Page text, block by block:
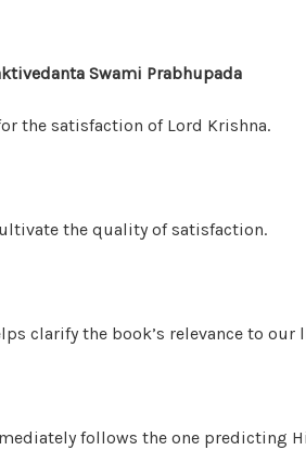
Swami Prabhupada
the satisfaction of Lord Krishna.
the quality of satisfaction.
clarify the book’s relevance to our
follows the one predicting